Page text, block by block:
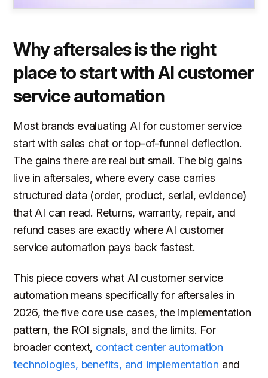
Why aftersales is the right
place to start with AI customer
service automation
Most brands evaluating AI for customer service
start with sales chat or top-of-funnel deflection.
The gains there are real but small. The big gains
live in aftersales, where every case carries
structured data (order, product, serial, evidence)
that AI can read. Returns, warranty, repair, and
refund cases are exactly where AI customer
service automation pays back fastest.
This piece covers what AI customer service
automation means specifically for aftersales in
2026, the five core use cases, the implementation
pattern, the ROI signals, and the limits. For
broader context, contact center automation
technologies, benefits, and implementation and